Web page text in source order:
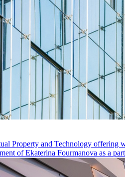
Property and Technology
of Ekaterina Fourmanova as a